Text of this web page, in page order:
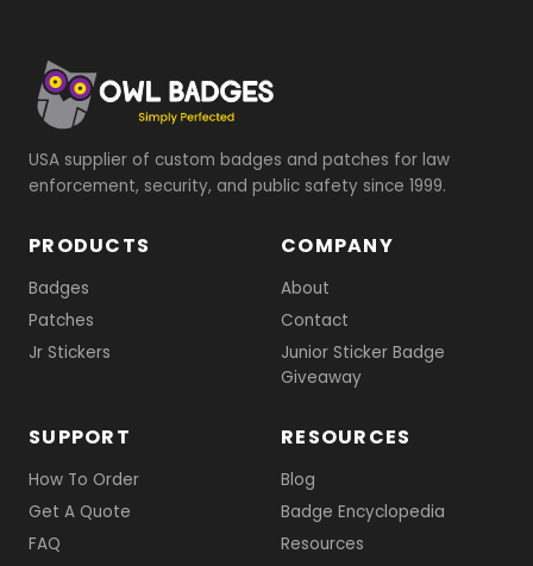
USA supplier of custom badges and patches for law
enforcement, security, and public safety since 1999.
PRODUCTS
Badges
Patches
Jr Stickers
COMPANY
About
Contact
Junior Sticker Badge
Giveaway
SUPPORT
How To Order
Get A Quote
FAQ
RESOURCES
Blog
Badge Encyclopedia
Resources